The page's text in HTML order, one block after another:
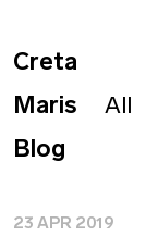
Creta
Maris
Blog
All
23 APR 2019